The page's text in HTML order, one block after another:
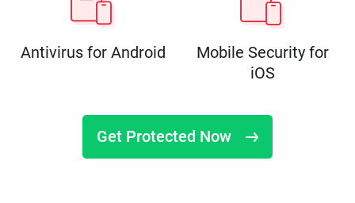
Antivirus for Android
Mobile Security for
iOS
Get Protected Now